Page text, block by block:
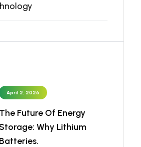
April 2, 2026
The Future Of Energy
Storage: Why Lithium
Batteries.